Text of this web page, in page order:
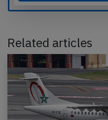
Related articles